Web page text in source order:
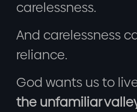
carelessness.
And carelessness
reliance.
God wants us to
the unfamiliar